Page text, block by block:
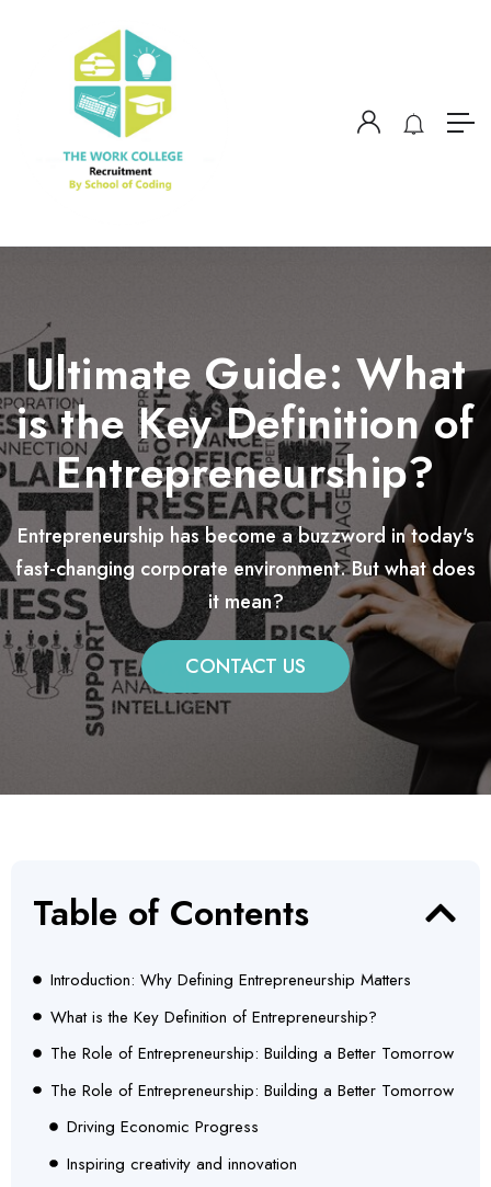
Ultimate Guide: What
is the Key Definition of
Entrepreneurship?
Entrepreneurship has become a buzzword in today's
fast-changing corporate environment. But what does
it mean?
CONTACT US
Table of Contents
Introduction: Why Defining Entrepreneurship Matters
What is the Key Definition of Entrepreneurship?
The Role of Entrepreneurship: Building a Better Tomorrow
The Role of Entrepreneurship: Building a Better Tomorrow
Driving Economic Progress
Inspiring creativity and innovation